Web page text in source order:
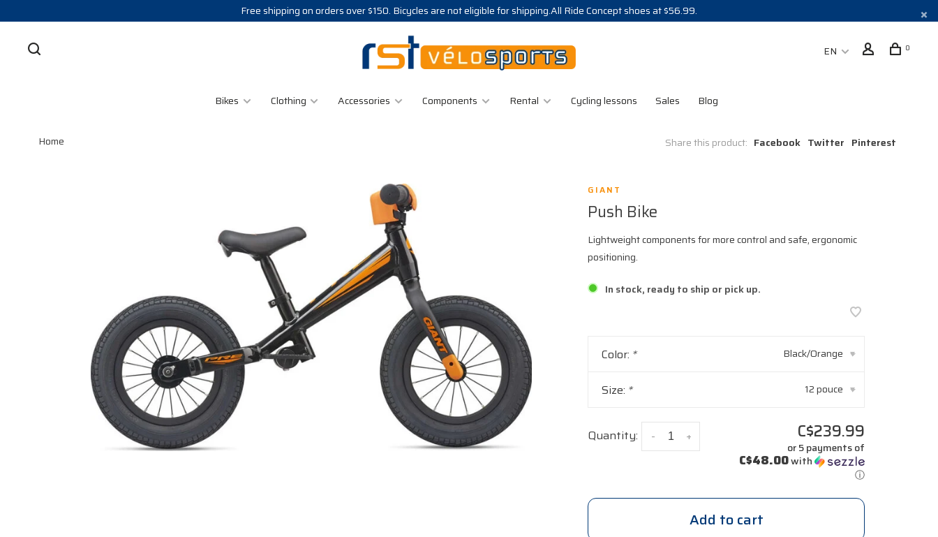
Free shipping on orders over $150. Bicycles are not eligible for shipping.All Ride Concept shoes at $56.99.
EN 0
Bikes Clothing Accessories Components Rental Cycling lessons Sales Blog
Home Share this product: Facebook Twitter Pinterest
GIANT
Push Bike
Lightweight components for more control and safe, ergonomic
positioning.
In stock, ready to ship or pick up.
Color: * Black/Orange ▾
Size: * 12 pouce ▾
Quantity: +
- C$239.99
or 5 payments of
C$48.00with
ⓘ
Add to cart